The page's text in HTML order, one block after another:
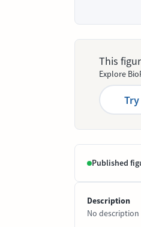
This
Explore
Published
Description
No description